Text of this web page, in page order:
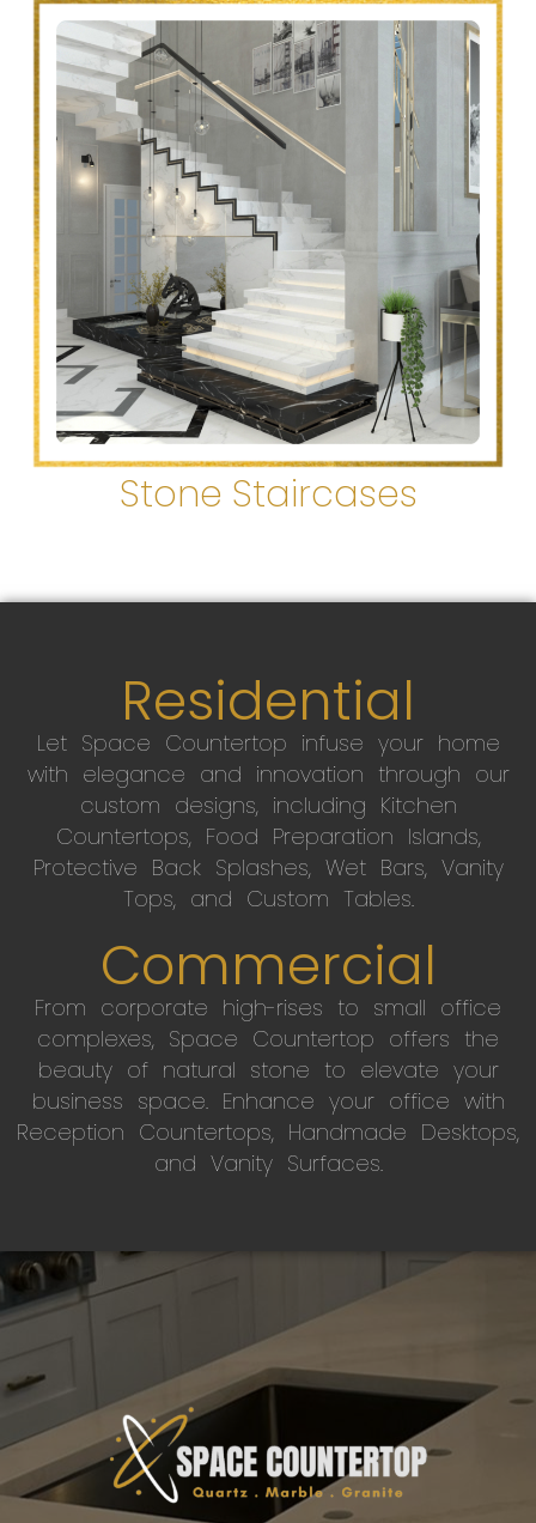
Stone Staircases
Residential
Let Space Countertop infuse your home
with elegance and innovation through our
custom designs, including Kitchen
Countertops, Food Preparation Islands,
Protective Back Splashes, Wet Bars, Vanity
Tops, and Custom Tables.
Commercial
From corporate high-rises to small office
complexes, Space Countertop offers the
beauty of natural stone to elevate your
business space. Enhance your office with
Reception Countertops, Handmade Desktops,
and Vanity Surfaces.